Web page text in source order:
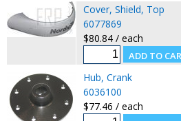
Cover, Shield, Top
6077869
$80.84 / each
Hub, Crank
6036100
$77.46 / each